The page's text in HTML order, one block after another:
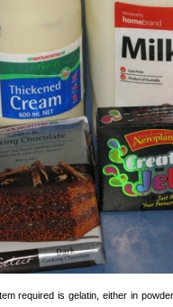
required is gelatin, either in